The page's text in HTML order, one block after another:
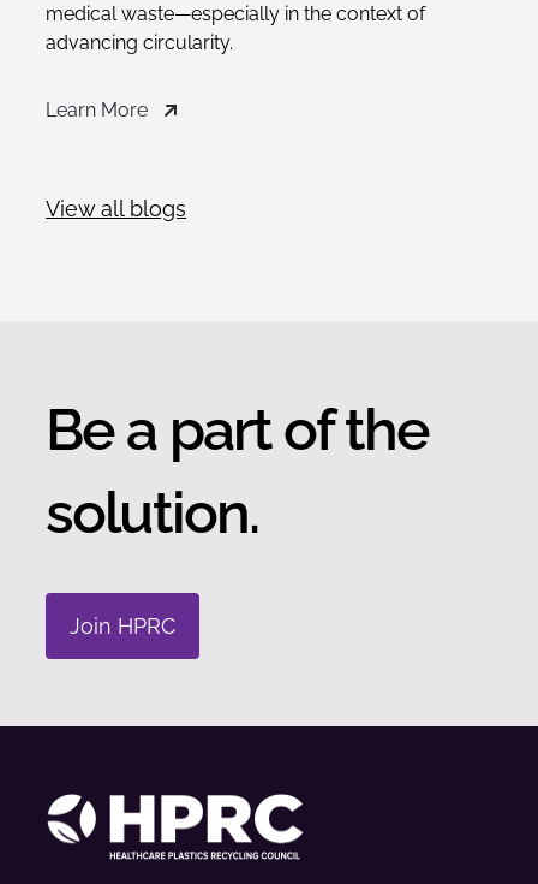
medical waste—especially in the context of
advancing circularity.
Learn More
View all blogs
Be a part of the
solution.
Join HPRC